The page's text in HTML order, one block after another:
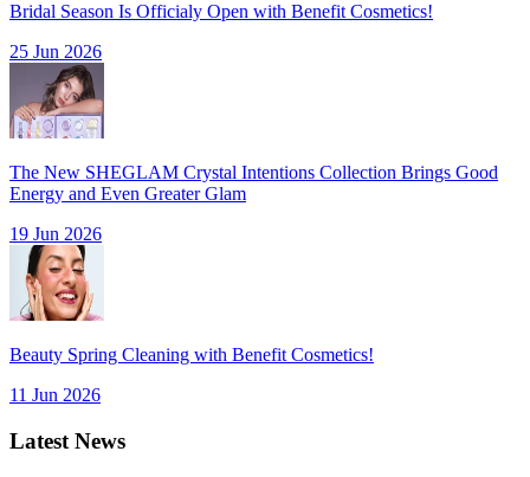
Bridal Season Is Officialy Open with Benefit Cosmetics!
25 Jun 2026
The New SHEGLAM Crystal Intentions Collection Brings Good
Energy and Even Greater Glam
19 Jun 2026
Beauty Spring Cleaning with Benefit Cosmetics!
11 Jun 2026
Latest News